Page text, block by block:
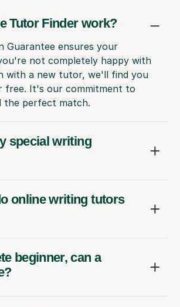
Tutor Finder work?
Guarantee ensures your
not completely happy with
with a new tutor, we'll find you
free. It's our commitment to
the perfect match.
special writing
online writing tutors
beginner, can a